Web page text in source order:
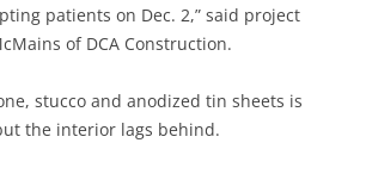
patients on Dec. 2,” said project
of DCA Construction.
stucco and anodized tin sheets is
the interior lags behind.